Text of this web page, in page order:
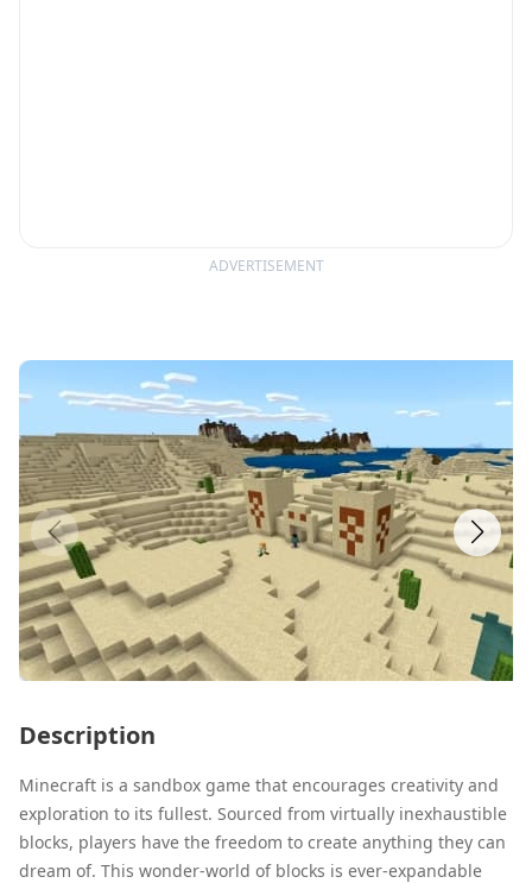
ADVERTISEMENT
Description
Minecraft is a sandbox game that encourages creativity and
exploration to its fullest. Sourced from virtually inexhaustible
blocks, players have the freedom to create anything they can
dream of. This wonder-world of blocks is ever-expandable